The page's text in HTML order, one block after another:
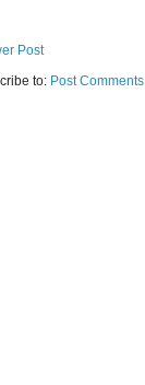
Post
to: Post